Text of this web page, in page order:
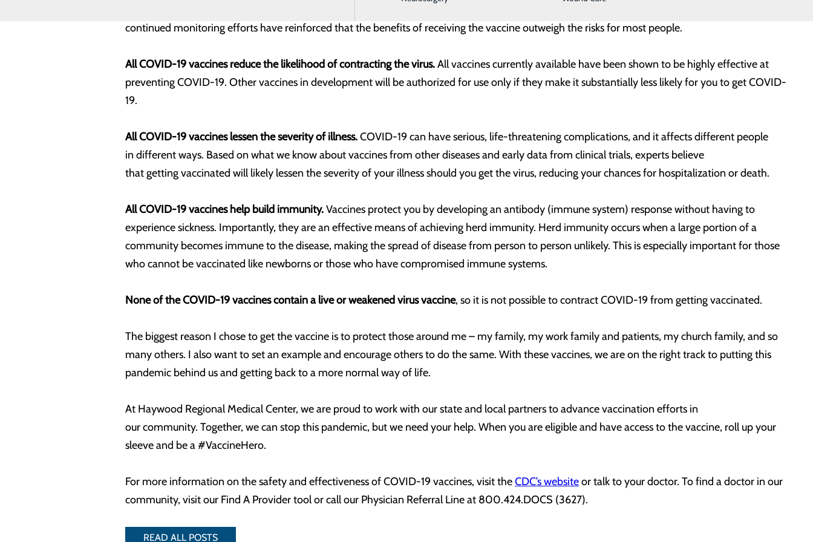
continued monitoring efforts have reinforced that the benefits of receiving the vaccine outweigh the risks for most people.
All COVID-19 vaccines reduce the likelihood of contracting the virus.All vaccines currently available have been shown to be highly effective at
preventing COVID-19. Other vaccines in development will be authorized for use only if they make it substantially less likely for you to get COVID-
19.
All COVID-19 vaccines lessen the severity of illness.COVID-19 can have serious, life-threatening complications, and it affects different people
in different ways. Based on what we know about vaccines from other diseases and early data from clinical trials, experts believe
that getting vaccinated will likely lessen the severity of your illness should you get the virus, reducing your chances for hospitalization or death.
All COVID-19 vaccines help build immunity.Vaccines protect you by developing an antibody (immune system) response without having to
experience sickness. Importantly, they are an effective means of achieving herd immunity. Herd immunity occurs when a large portion of a
community becomes immune to the disease, making the spread of disease from person to person unlikely. This is especially important for those
who cannot be vaccinated like newborns or those who have compromised immune systems.
None of the COVID-19 vaccines contain a live or weakened virus vaccine, so it is not possible to contract COVID-19 from getting vaccinated.
The biggest reason I chose to get the vaccine is to protect those around me – my family, my work family and patients, my church family, and so
many others. I also want to set an example and encourage others to do the same. With these vaccines, we are on the right track to putting this
pandemic behind us and getting back to a more normal way of life.
At Haywood Regional Medical Center, we are proud to work with our state and local partners to advance vaccination efforts in
our community. Together, we can stop this pandemic, but we need your help. When you are eligible and have access to the vaccine, roll up your
sleeve and be a #VaccineHero.
For more information on the safety and effectiveness of COVID-19 vaccines, visit theCDC’s websiteor talk to your doctor. To find a doctor in our
community, visit our Find A Provider tool or call our Physician Referral Line at 800.424.DOCS (3627).
READ ALL POSTS